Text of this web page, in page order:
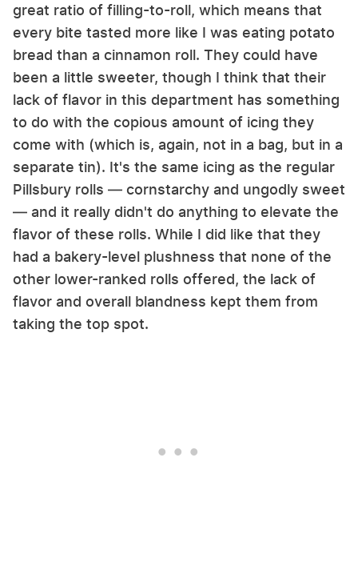
great ratio of filling-to-roll, which means that
every bite tasted more like I was eating potato
bread than a cinnamon roll. They could have
been a little sweeter, though I think that their
lack of flavor in this department has something
to do with the copious amount of icing they
come with (which is, again, not in a bag, but in a
separate tin). It's the same icing as the regular
Pillsbury rolls — cornstarchy and ungodly sweet
— and it really didn't do anything to elevate the
flavor of these rolls. While I did like that they
had a bakery-level plushness that none of the
other lower-ranked rolls offered, the lack of
flavor and overall blandness kept them from
taking the top spot.